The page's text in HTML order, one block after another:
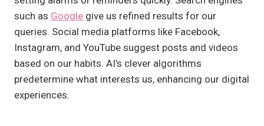
such as Google give us refined results for our
queries. Social media platforms like Facebook,
Instagram, and YouTube suggest posts and videos
based on our habits. AI’s clever algorithms
predetermine what interests us, enhancing our digital
experiences.